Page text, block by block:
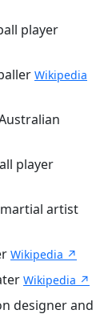
player
Wikipedia
player
artist
Wikipedia ↗
Wikipedia ↗
designer and